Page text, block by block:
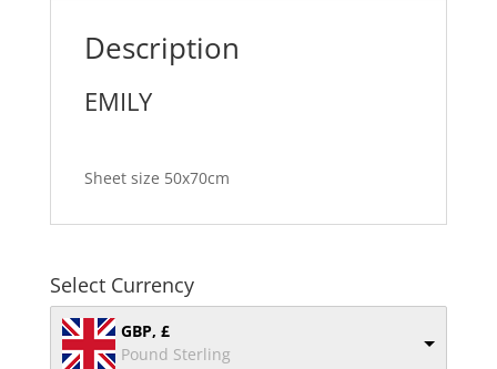
Description
EMILY
Sheet size 50x70cm
Select Currency
GBP, £
Pound Sterling